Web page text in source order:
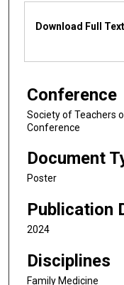
Files
Download Full Text
Conference
Society of Teachers
Conference
Document
Poster
Publication
2024
Disciplines
Family Medicine